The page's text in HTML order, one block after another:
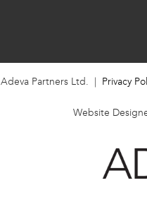
Adeva Partners Ltd. | Privacy
Website